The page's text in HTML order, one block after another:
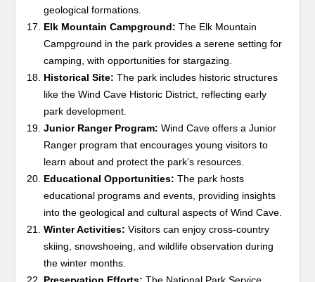
geological formations.
Elk Mountain Campground: The Elk Mountain
Campground in the park provides a serene setting for
camping, with opportunities for stargazing.
Historical Site: The park includes historic structures
like the Wind Cave Historic District, reflecting early
park development.
Junior Ranger Program: Wind Cave offers a Junior
Ranger program that encourages young visitors to
learn about and protect the park’s resources.
Educational Opportunities: The park hosts
educational programs and events, providing insights
into the geological and cultural aspects of Wind Cave.
Winter Activities: Visitors can enjoy cross-country
skiing, snowshoeing, and wildlife observation during
the winter months.
Preservation Efforts: The National Park Service